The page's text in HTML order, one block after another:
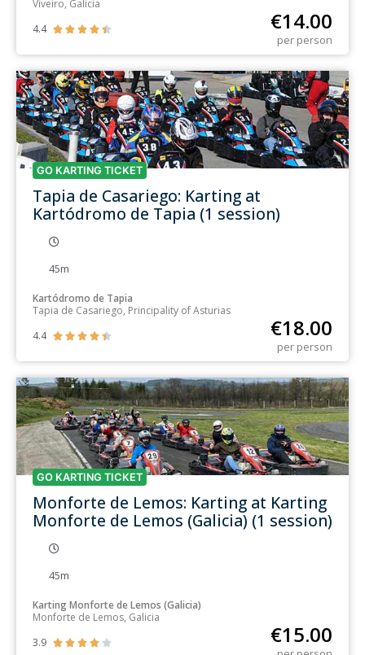
Viveiro, Galicia
4.4
     €14.00
per person
GO KARTING TICKET
Tapia de Casariego: Karting at
Kartódromo de Tapia (1 session)
45m
Kartódromo de Tapia
Tapia de Casariego, Principality of Asturias
4.4
     €18.00
per person
GO KARTING TICKET
Monforte de Lemos: Karting at Karting
Monforte de Lemos (Galicia) (1 session)
45m
Karting Monforte de Lemos (Galicia)
Monforte de Lemos, Galicia
3.9
     €15.00